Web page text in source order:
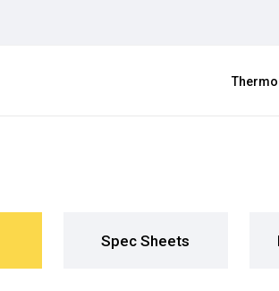
Spec Sheets